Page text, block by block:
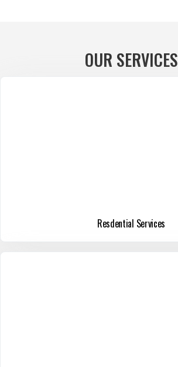
OUR SERVICES
Resdential Services